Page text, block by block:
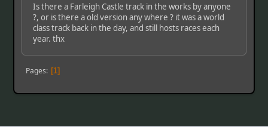
Is there a Farleigh Castle track in the works by anyone
?, or is there a old version any where ? it was a world
class track back in the day, and still hosts races each
year. thx
Pages 1